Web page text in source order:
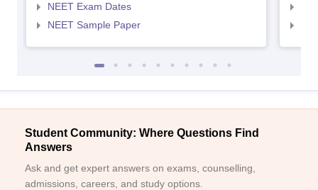
NEET Exam Dates
NEET Sample Paper
Student Community: Where Questions Find
Answers
Ask and get expert answers on exams, counselling,
admissions, careers, and study options.